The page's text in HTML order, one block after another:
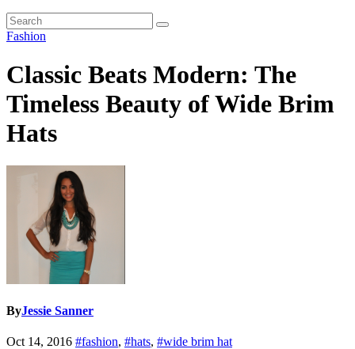
Fashion
Classic Beats Modern: The
Timeless Beauty of Wide Brim
Hats
ByJessie Sanner
Oct 14, 2016 #fashion, #hats, #wide brim hat